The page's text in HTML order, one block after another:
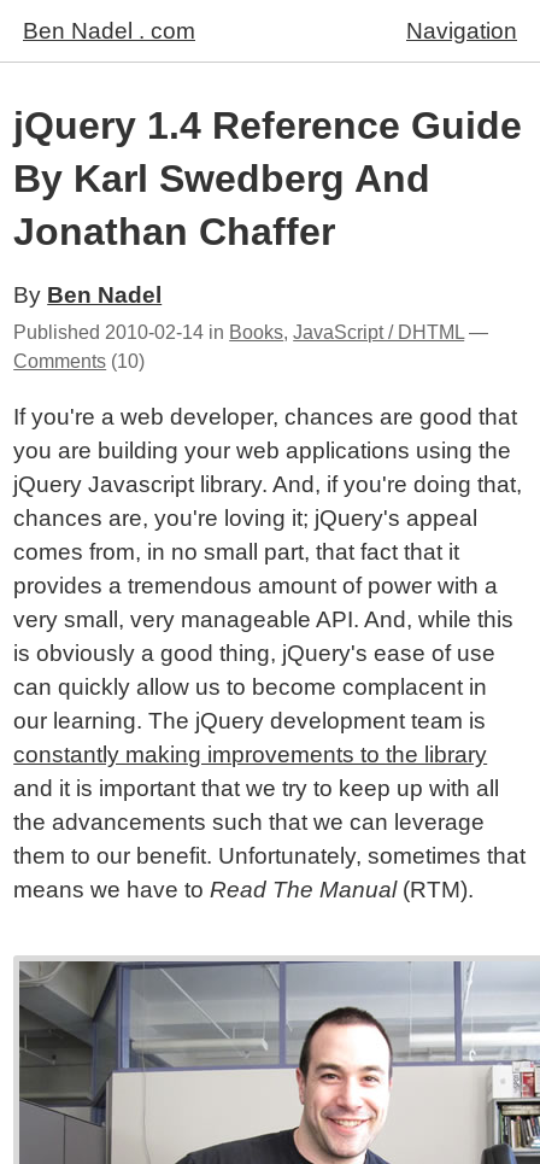
Ben Nadel . com Navigation
jQuery 1.4 Reference Guide
By Karl Swedberg And
Jonathan Chaffer
By Ben Nadel
Published 2010-02-14 in Books,JavaScript / DHTML —
Comments (10)
If you're a web developer, chances are good that
you are building your web applications using the
jQuery Javascript library. And, if you're doing that,
chances are, you're loving it; jQuery's appeal
comes from, in no small part, that fact that it
provides a tremendous amount of power with a
very small, very manageable API. And, while this
is obviously a good thing, jQuery's ease of use
can quickly allow us to become complacent in
our learning. The jQuery development team is
constantly making improvements to the library
and it is important that we try to keep up with all
the advancements such that we can leverage
them to our benefit. Unfortunately, sometimes that
means we have toRead The Manual(RTM).